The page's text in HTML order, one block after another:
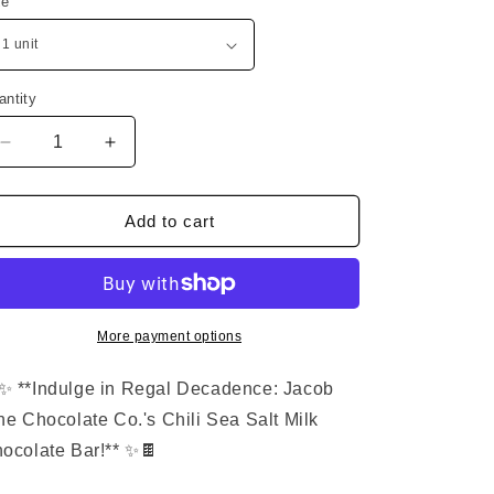
n
g
n
Decrease
quantity
for
Milk
Chili
Salt
Increase
quantity
for
Premium
Milk
Chocolate
with
Chili
&amp;
Salt
Add to cart
More payment options
**Indulge in Regal Decadence: Jacob
Chocolate Co.'s Chili Sea Salt Milk
Bar!** ✨🍫